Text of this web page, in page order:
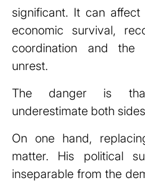
significant. It can affect
economic survival,
coordination and the
unrest.
The danger is
underestimate both
On one hand,
matter. His political
inseparable from the